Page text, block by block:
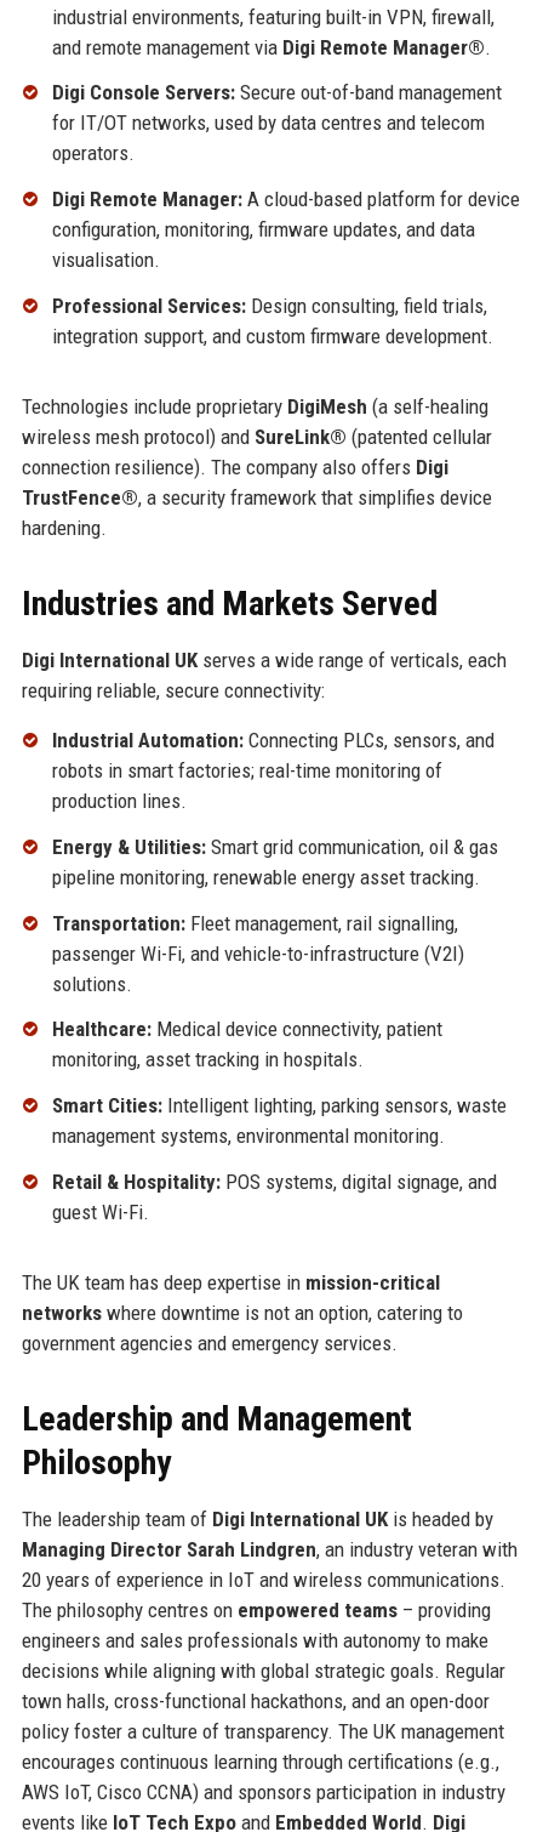
industrial environments, featuring built-in VPN, firewall,
and remote management via Digi Remote Manager®.
Digi Console Servers:Secure out-of-band management
for IT/OT networks, used by data centres and telecom
operators.
Digi Remote Manager:A cloud-based platform for device
configuration, monitoring, firmware updates, and data
visualisation.
Professional Services:Design consulting, field trials,
integration support, and custom firmware development.
Technologies include proprietary DigiMesh (a self-healing
wireless mesh protocol) and SureLink® (patented cellular
connection resilience). The company also offers Digi
TrustFence®, a security framework that simplifies device
hardening.
Industries and Markets Served
Digi International UKserves a wide range of verticals, each
requiring reliable, secure connectivity:
Industrial Automation:Connecting PLCs, sensors, and
robots in smart factories; real-time monitoring of
production lines.
Energy & Utilities:Smart grid communication, oil & gas
pipeline monitoring, renewable energy asset tracking.
Transportation:Fleet management, rail signalling,
passenger Wi-Fi, and vehicle-to-infrastructure (V2I)
solutions.
Healthcare:Medical device connectivity, patient
monitoring, asset tracking in hospitals.
Smart Cities:Intelligent lighting, parking sensors, waste
management systems, environmental monitoring.
Retail & Hospitality:POS systems, digital signage, and
guest Wi-Fi.
The UK team has deep expertise in mission-critical
networkswhere downtime is not an option, catering to
government agencies and emergency services.
Leadership and Management
Philosophy
The leadership team of Digi International UKis headed by
Managing Director Sarah Lindgren, an industry veteran with
20 years of experience in IoT and wireless communications.
The philosophy centres on empowered teams– providing
engineers and sales professionals with autonomy to make
decisions while aligning with global strategic goals. Regular
town halls, cross-functional hackathons, and an open-door
policy foster a culture of transparency. The UK management
encourages continuous learning through certifications (e.g.,
AWS IoT, Cisco CCNA) and sponsors participation in industry
events like IoT Tech Expoand Embedded World. Digi